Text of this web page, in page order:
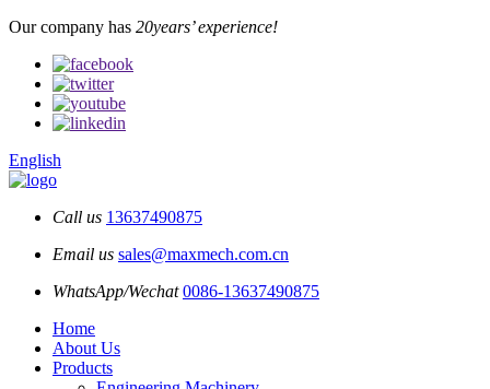
Our company has 20years’ experience!
English
Call us 13637490875
Email us sales@maxmech.com.cn
WhatsApp/Wechat 0086-13637490875
Home
About Us
Products